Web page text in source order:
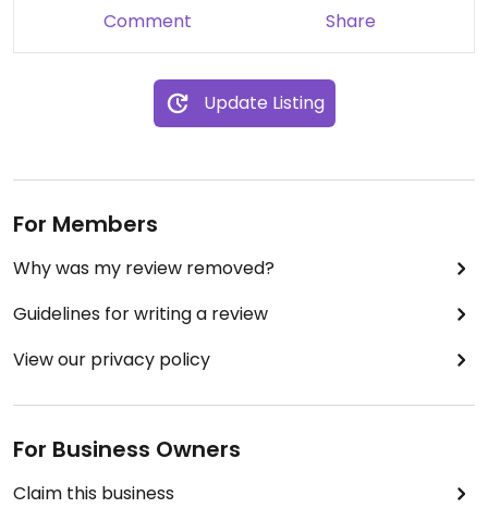
Comment Share
Update Listing
For Members
Why was my review removed?
Guidelines for writing a review
View our privacy policy
For Business Owners
Claim this business